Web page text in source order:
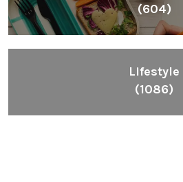
(604)
Lifestyle
(1086)